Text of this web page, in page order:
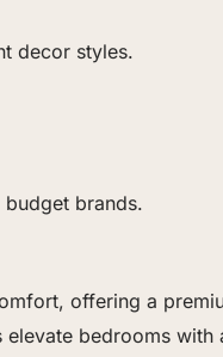
decor styles.
brands.
offering a
elevate bedrooms